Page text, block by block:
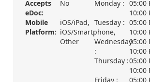
Accepts
eDoc:
No
Mobile
Platform:
iOS/iPad,
iOS/Smartphone,
Other
Monday : 05:00
10:00
Tuesday : 05:00
10:00
Wednesday
:
05:00
10:00
Thursday :05:00
10:00
Friday :
05:00